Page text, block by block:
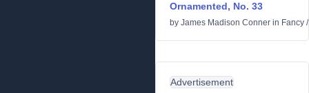
Ornamented, No. 33
by James Madison Conner in Fancy
Advertisement